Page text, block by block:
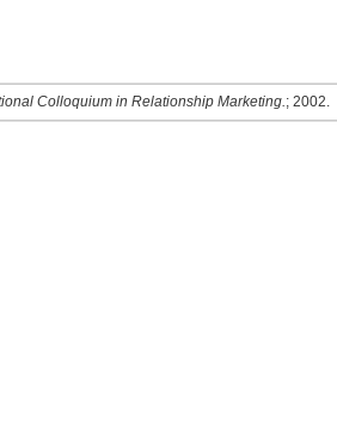
Colloquium in Relationship Marketing. ; 2002.